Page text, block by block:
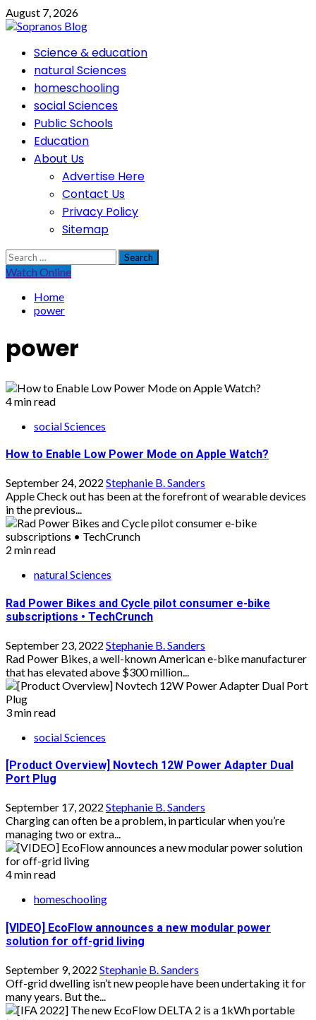
Skip
to
August 7, 2026
PrimaryScience & education
natural Sciences
homeschooling
social Sciences
Public Schools
Education
About Us
Advertise Here
Contact Us
Privacy Policy
Sitemap
Search
for:
Watch Online
Home
power
power
4 min read
social Sciences
How to Enable Low Power Mode on Apple Watch?
September 24, 2022 Stephanie B. Sanders
Apple Check out has been at the forefront of wearable devices
in the previous...
2 min read
natural Sciences
Rad Power Bikes and Cycle pilot consumer e-bike
subscriptions • TechCrunch
September 23, 2022 Stephanie B. Sanders
Rad Power Bikes, a well-known American e-bike manufacturer
that has elevated above $300 million...
3 min read
social Sciences
[Product Overview] Novtech 12W Power Adapter Dual
Port Plug
September 17, 2022 Stephanie B. Sanders
Charging can often be a problem, in particular when you’re
managing two or extra...
4 min read
homeschooling
[VIDEO] EcoFlow announces a new modular power
solution for off-grid living
September 9, 2022 Stephanie B. Sanders
Off-grid dwelling isn’t new people have been undertaking it for
many years. But the...